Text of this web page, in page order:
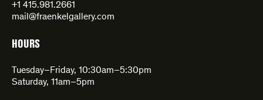
+1 415.981.2661
mail@fraenkelgallery.com
HOURS
Tuesday–Friday, 10:30am–5:30pm
Saturday, 11am–5pm